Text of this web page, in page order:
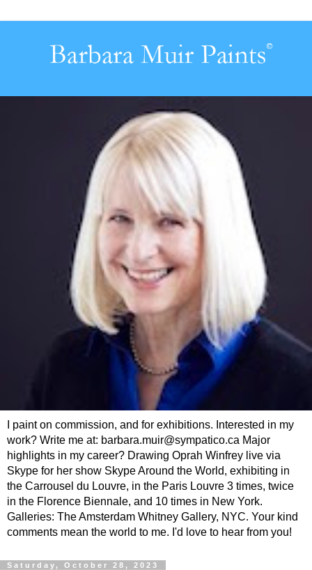
I paint on commission, and for exhibitions. Interested in my
work? Write me at: barbara.muir@sympatico.ca Major
highlights in my career? Drawing Oprah Winfrey live via
Skype for her show Skype Around the World, exhibiting in
the Carrousel du Louvre, in the Paris Louvre 3 times, twice
in the Florence Biennale, and 10 times in New York.
Galleries: The Amsterdam Whitney Gallery, NYC. Your kind
comments mean the world to me. I'd love to hear from you!
Saturday, October 28, 2023